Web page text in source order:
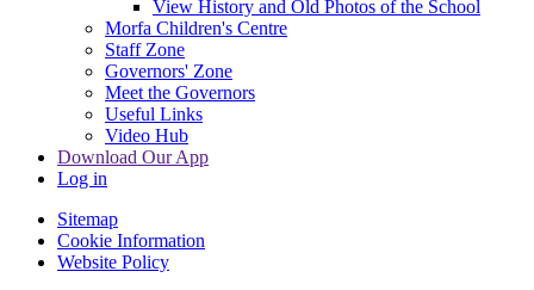
View History and Old Photos of the School
Morfa Children's Centre
Staff Zone
Governors' Zone
Meet the Governors
Useful Links
Video Hub
Download Our App
Log in
Sitemap
Cookie Information
Website Policy